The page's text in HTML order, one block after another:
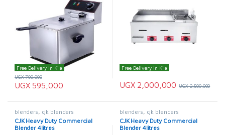
Free Delivery In K'la
UGX595,000
UGX700,000
Free Delivery In K'la
UGX2,000,000 UGX2,500,000
blenders, cjk blenders
CJK Heavy Duty Commercial
Blender 4litres
blenders, cjk blenders
CJK Heavy Duty Commercial
Blender 4litres